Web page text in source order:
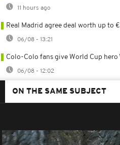
11 hours ago
Real Madrid agree deal worth up to
06/08 - 13:21
Colo-Colo fans give World Cup hero
06/08 - 12:02
ON THE SAME SUBJECT